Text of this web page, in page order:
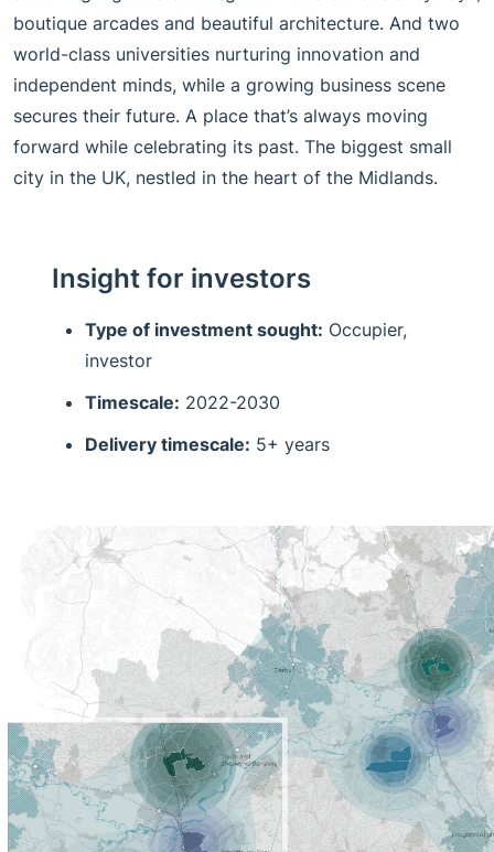
boutique arcades and beautiful architecture. And two
world-class universities nurturing innovation and
independent minds, while a growing business scene
secures their future. A place that’s always moving
forward while celebrating its past. The biggest small
city in the UK, nestled in the heart of the Midlands.
Insight for investors
Type of investment sought: Occupier,
investor
Timescale: 2022-2030
Delivery timescale: 5+ years